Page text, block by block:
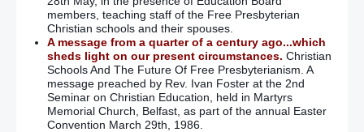
members, teaching staff of the Free Presbyterian
Christian schools and their spouses.
A message from a quarter of a century ago...which
sheds light on our present circumstances. Christian
Schools And The Future Of Free Presbyterianism. A
message preached by Rev. Ivan Foster at the 2nd
Seminar on Christian Education, held in Martyrs
Memorial Church, Belfast, as part of the annual Easter
Convention March 29th, 1986.